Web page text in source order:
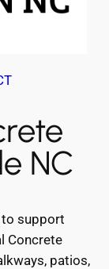
NC
to support
Concrete
patios,